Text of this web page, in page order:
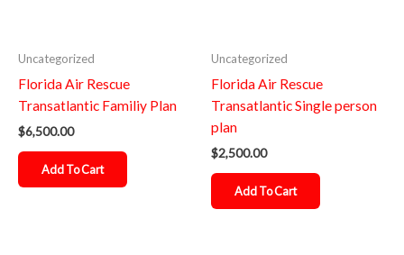
Uncategorized
Florida Air Rescue
Transatlantic Familiy Plan
$6,500.00
Add To Cart
Uncategorized
Florida Air Rescue
Transatlantic Single person
plan
$2,500.00
Add To Cart